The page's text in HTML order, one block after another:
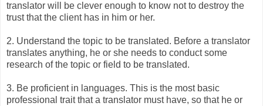
translator will be clever enough to know not to destroy the
trust that the client has in him or her.
2. Understand the topic to be translated. Before a translator
translates anything, he or she needs to conduct some
research of the topic or field to be translated.
3. Be proficient in languages. This is the most basic
professional trait that a translator must have, so that he or